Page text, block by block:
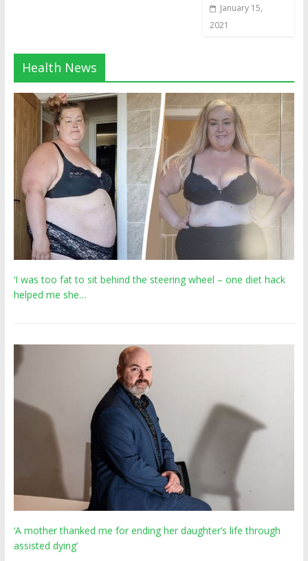
January 15,
2021
Health News
‘I was too fat to sit behind the steering wheel – one diet hack
helped me she…
‘A mother thanked me for ending her daughter’s life through
assisted dying’